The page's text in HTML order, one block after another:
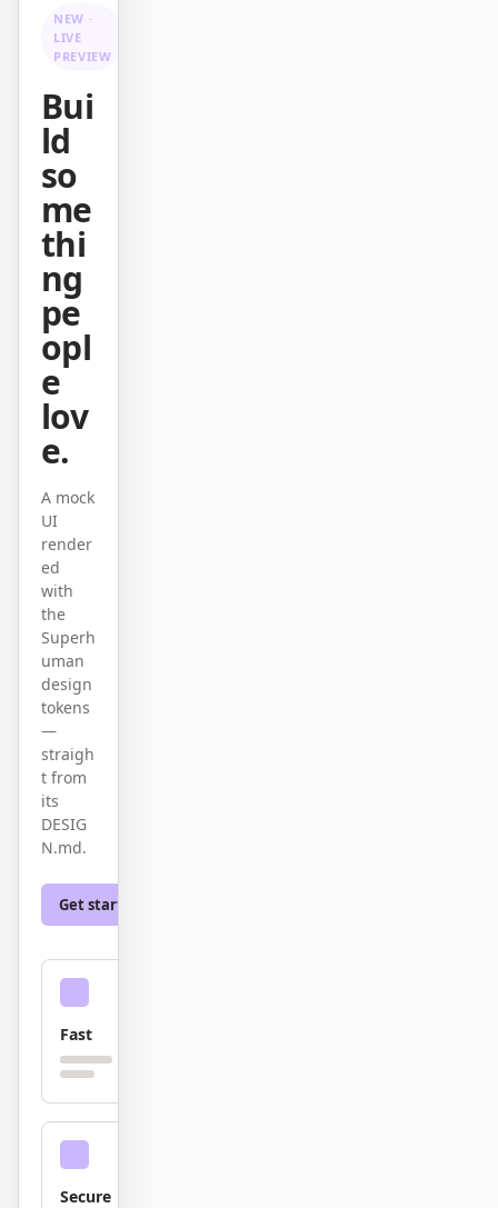
Kilo
Qoder CLI
使用场景
幻灯片
视频
独立开发者
AI 线框图生成器
AI 原型生成器
设计转代码
截图转代码
设计系统
NEW ·
LIVE
PREVIEW
Bui
ld
so
me
thi
ng
pe
opl
e
lov
e.
A mock
UI
render
ed
with
the
Superh
uman
design
tokens
—
straigh
t from
its
DESIG
N.md.
Get started
Fast
Secure